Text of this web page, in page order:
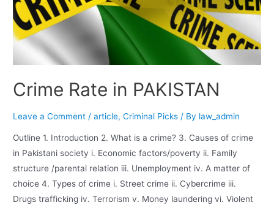
Crime Rate in PAKISTAN
Leave a Comment /article,Criminal Picks / By law_admin
Outline 1. Introduction 2. What is a crime? 3. Causes of crime
in Pakistani society i. Economic factors/poverty ii. Family
structure /parental relation iii. Unemployment iv. A matter of
choice 4. Types of crime i. Street crime ii. Cybercrime iii.
Drugs trafficking iv. Terrorism v. Money laundering vi. Violent